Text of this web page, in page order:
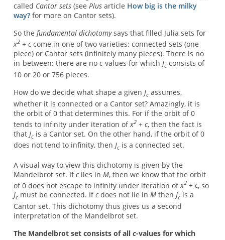
called Cantor sets(see Plusarticle How big is the milky
way?for more on Cantor sets).
So the fundamental dichotomysays that filled Julia sets for
x2+ ccome in one of two varieties: connected sets (one
piece) or Cantor sets (infinitely many pieces). There is no
in-between: there are no c-values for which Jcconsists of
10 or 20 or 756 pieces.
How do we decide what shape a given Jcassumes,
whether it is connected or a Cantor set? Amazingly, it is
the orbit of 0 that determines this. For if the orbit of 0
tends to infinity under iteration ofx2+ c, then the fact is
that Jcis a Cantor set. On the other hand, if the orbit of 0
does not tend to infinity, then Jcis a connected set.
A visual way to view this dichotomy is given by the
Mandelbrot set. Ifclies in M, then we know that the orbit
of 0 does not escape to infinity under iteration ofx2+ c, so
Jcmust be connected. Ifcdoes not lie in Mthen Jcis a
Cantor set. This dichotomy thus gives us a second
interpretation of the Mandelbrot set.
The Mandelbrot set consists of all c-values for which